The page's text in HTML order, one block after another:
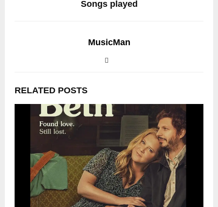
Songs played
MusicMan
RELATED POSTS